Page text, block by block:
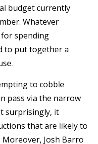
budget currently
Whatever
spending
to put together a
to cobble
pass via the narrow
surprisingly, it
that are likely to
Josh Barro